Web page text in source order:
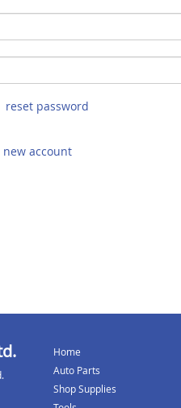
reset password
account
Home
Auto Parts
Shop Supplies